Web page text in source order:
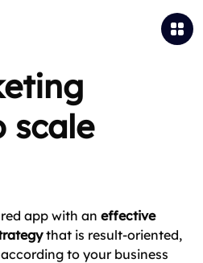
scale
app with an effective
that is result-oriented,
to your business